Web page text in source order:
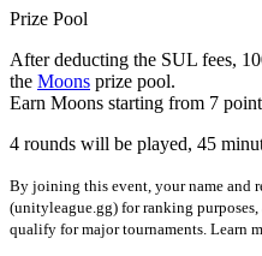
Prize Pool
After deducting the SUL fees,
the Moons prize pool.
Earn Moons starting from 7
4 rounds will be played, 45
By joining this event, your name and
(unityleague.gg) for ranking
qualify for major tournaments. Learn